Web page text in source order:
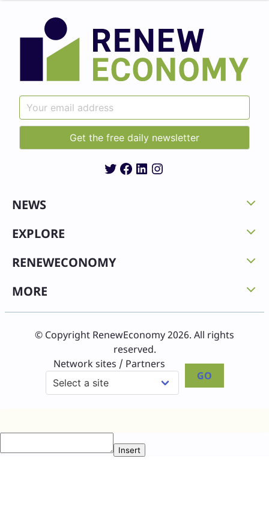
Twitter
Facebook
LinkedIn
Instagram
NEWS
EXPLORE
RENEWECONOMY
MORE
© Copyright RenewEconomy 2026. All rights
reserved.
Network sites / Partners
GO
Insert